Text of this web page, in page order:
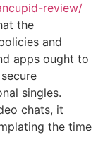
review/
the
and
apps ought to
singles.
chats, it
the time